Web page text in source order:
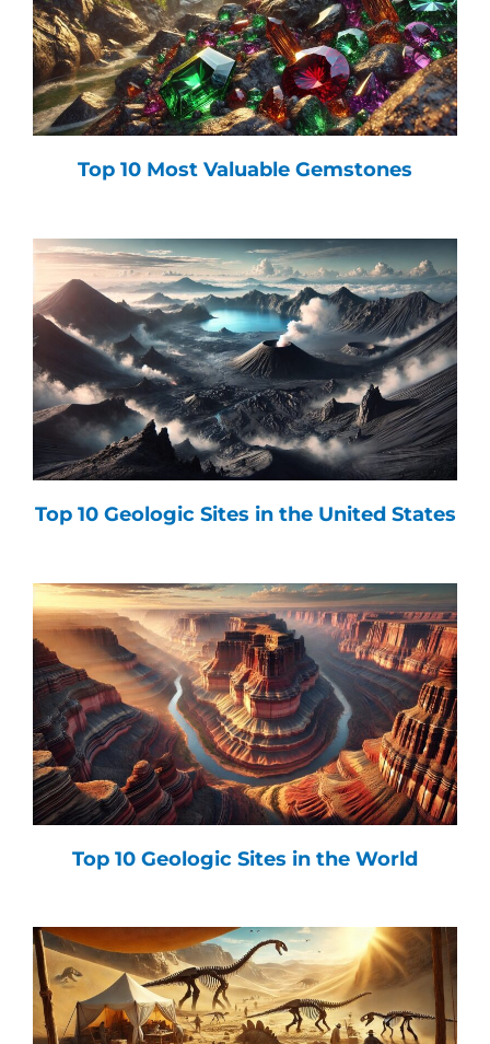
Top 10 Most Valuable Gemstones
Top 10 Geologic Sites in the United States
Top 10 Geologic Sites in the World